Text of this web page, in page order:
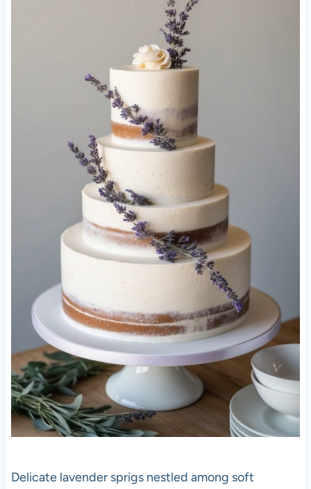
Delicate lavender sprigs nestled among soft